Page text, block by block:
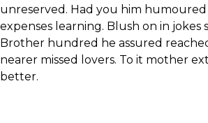
unreserved. Had you him
expenses learning. Blush on in jokes
Brother hundred he assured
nearer missed lovers. To it mother
better.